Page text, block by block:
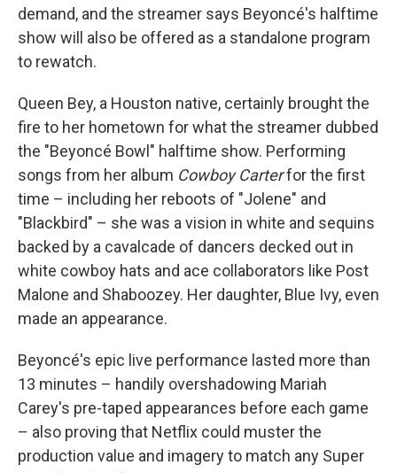
demand, and the streamer says Beyoncé's halftime
show will also be offered as a standalone program
to rewatch.
Queen Bey, a Houston native, certainly brought the
fire to her hometown for what the streamer dubbed
the "Beyoncé Bowl" halftime show. Performing
songs from her album Cowboy Carterfor the first
time – including her reboots of "Jolene" and
"Blackbird" – she was a vision in white and sequins
backed by a cavalcade of dancers decked out in
white cowboy hats and ace collaborators like Post
Malone and Shaboozey. Her daughter, Blue Ivy, even
made an appearance.
Beyoncé's epic live performance lasted more than
13 minutes – handily overshadowing Mariah
Carey's pre-taped appearances before each game
– also proving that Netflix could muster the
production value and imagery to match any Super